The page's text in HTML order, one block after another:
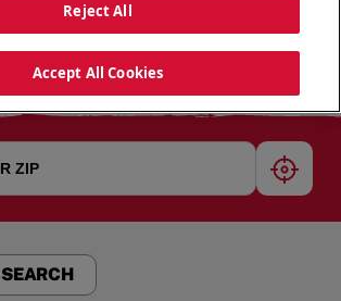
Reject All
Accept All Cookies